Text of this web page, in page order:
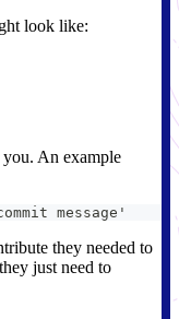
look like:
An example
message'
they needed to
just need to